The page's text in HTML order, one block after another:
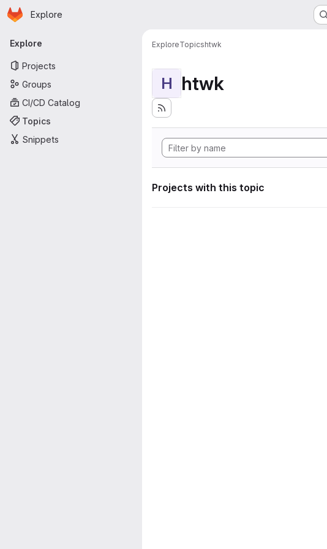
Skip to main content
Homepage
Explore
Primary navigation
Explore
Projects
Groups
CI/CD Catalog
Topics
Snippets
ExploreTopicshtwk
H htwk
Projects with this topic